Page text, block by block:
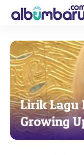
Lirik Lagu
Growing